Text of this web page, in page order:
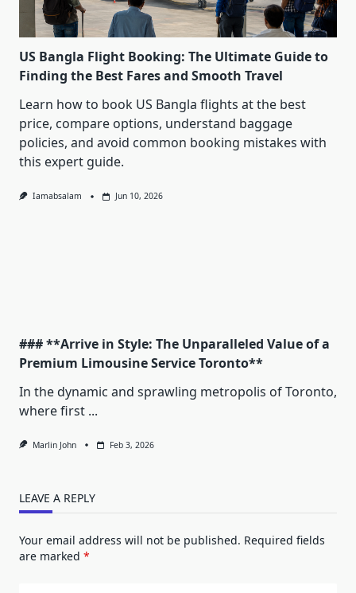
US Bangla Flight Booking: The Ultimate Guide to
Finding the Best Fares and Smooth Travel
Learn how to book US Bangla flights at the best
price, compare options, understand baggage
policies, and avoid common booking mistakes with
this expert guide.
Iamabsalam Jun 10, 2026
### **Arrive in Style: The Unparalleled Value of a
Premium Limousine Service Toronto**
In the dynamic and sprawling metropolis of Toronto,
where first ...
Marlin John Feb 3, 2026
LEAVE A REPLY
Your email address will not be published. Required fields
are marked *